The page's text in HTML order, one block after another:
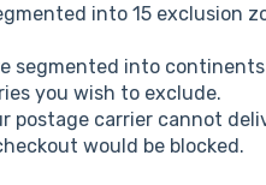
into 15 exclusion
segmented into
you wish to exclude.
postage carrier cannot
would be blocked.